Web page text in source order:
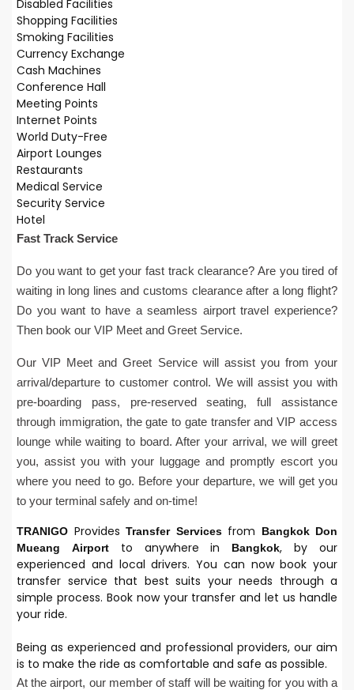
Disabled Facilities
Shopping Facilities
Smoking Facilities
Currency Exchange
Cash Machines
Conference Hall
Meeting Points
Internet Points
World Duty-Free
Airport Lounges
Restaurants
Medical Service
Security Service
Hotel
Fast Track Service
Do you want to get your fast track clearance? Are you tired of
waiting in long lines and customs clearance after a long flight?
Do you want to have a seamless airport travel experience?
Then book our VIP Meet and Greet Service.
Our VIP Meet and Greet Service will assist you from your
arrival/departure to customer control. We will assist you with
pre-boarding pass, pre-reserved seating, full assistance
through immigration, the gate to gate transfer and VIP access
lounge while waiting to board. After your arrival, we will greet
you, assist you with your luggage and promptly escort you
where you need to go. Before your departure, we will get you
to your terminal safely and on-time!
TRANIGO Provides Transfer Services from Bangkok Don
Mueang Airportto anywhere in Bangkok, by our
experienced and local drivers. You can now book your
transfer service that best suits your needs through a
simple process. Book now your transfer and let us handle
your ride.
Being as experienced and professional providers, our aim
is to make the ride as comfortable and safe as possible.
At the airport, our member of staff will be waiting for you with a